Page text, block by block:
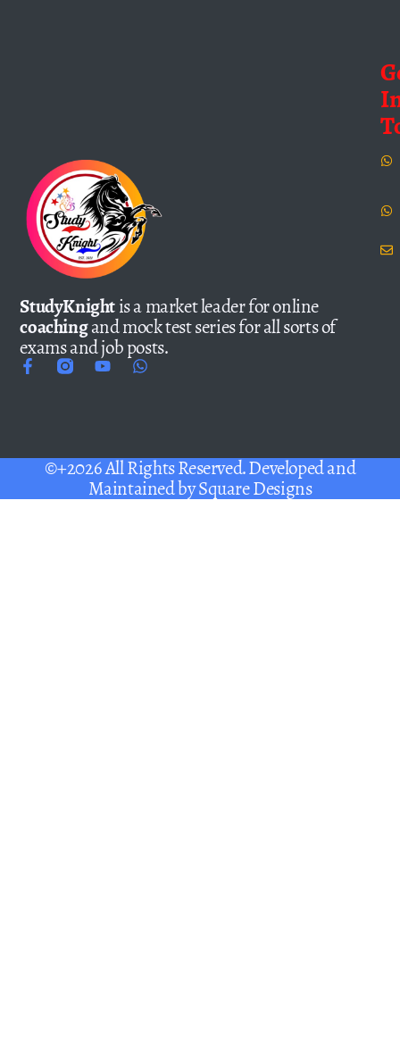
StudyKnightis a market leader for online
coachingand mock test series for all sorts of
exams and job posts.
©+2026 All Rights Reserved. Developed and
Maintained bySquare Designs